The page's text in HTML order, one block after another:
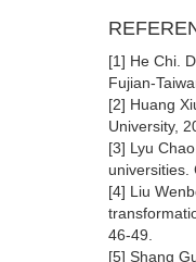
[1] He Chi.
Fujian-
[2] Huang
University,
[3] Lyu
universities.
[4] Liu
46-49.
[5] Shang